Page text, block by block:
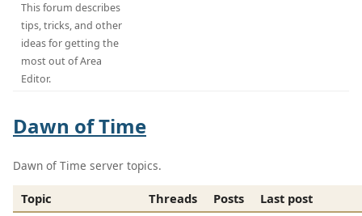
This forum describes
tips, tricks, and other
ideas for getting the
most out of Area
Editor.
Dawn of Time
Dawn of Time server topics.
Topic Threads Posts
Last post